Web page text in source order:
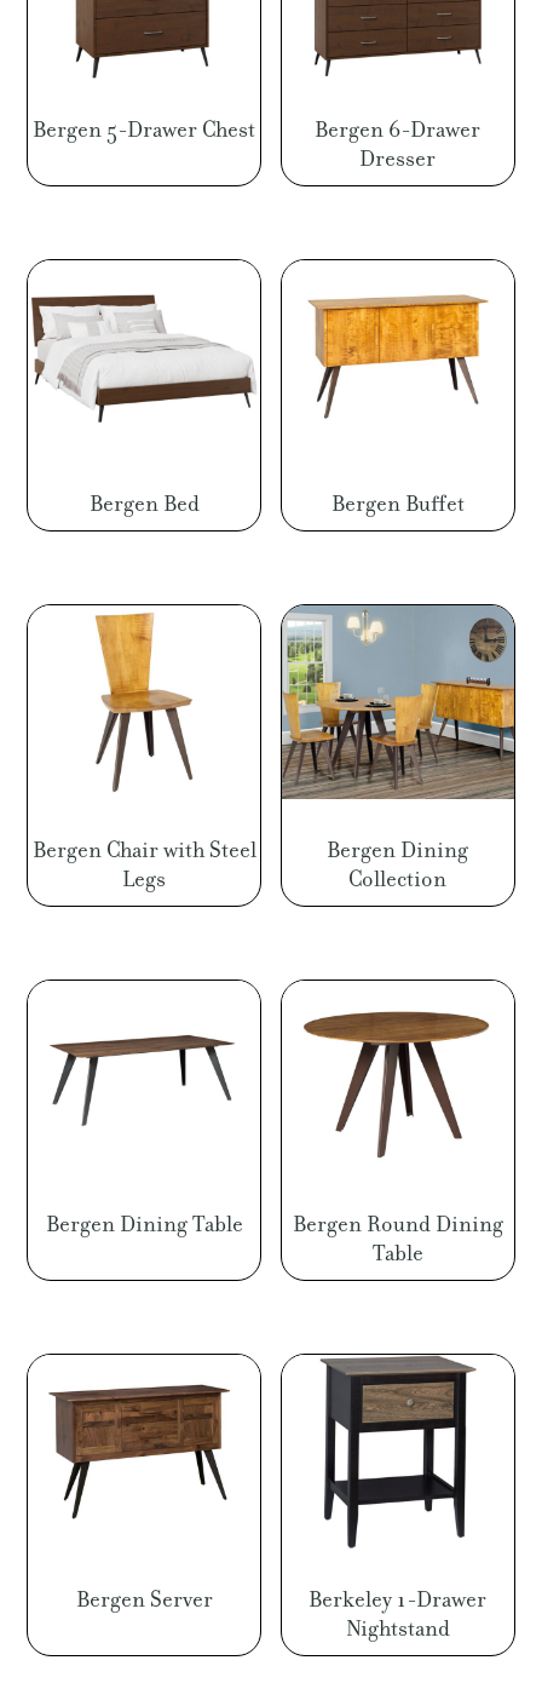
Bergen 5-Drawer Chest
Bergen 6-Drawer
Dresser
Bergen Bed Bergen Buffet
Bergen Chair with Steel
Legs
Bergen Dining
Collection
Bergen Dining Table
Bergen Round Dining
Table
Bergen Server
Berkeley 1-Drawer
Nightstand